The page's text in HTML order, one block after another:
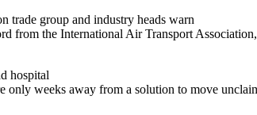
trade group and industry heads warn
from the International Air Transport
hospital
weeks away from a solution to move